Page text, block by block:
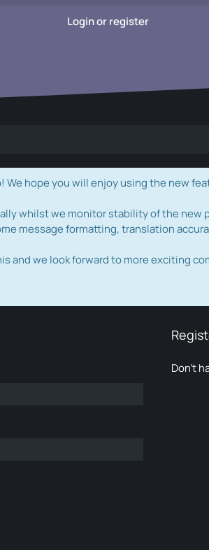
Login or register
We hope you will enjoy using the new
whilst we monitor stability of the
message formatting, translation
and we look forward to more exciting
Don’t